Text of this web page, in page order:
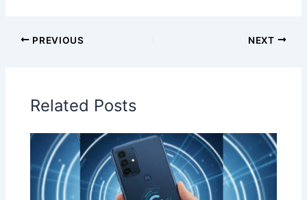
PREVIOUS NEXT
Related Posts